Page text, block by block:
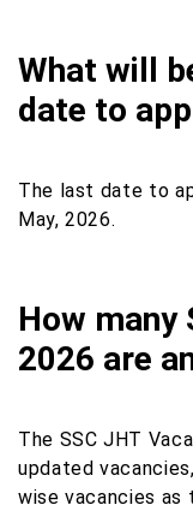
What will
date to
The last date to
May, 2026.
How many
2026 are
The SSC JHT
updated
wise vacancies